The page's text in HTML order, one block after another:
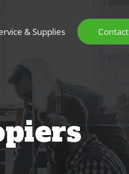
& Supplies Contact